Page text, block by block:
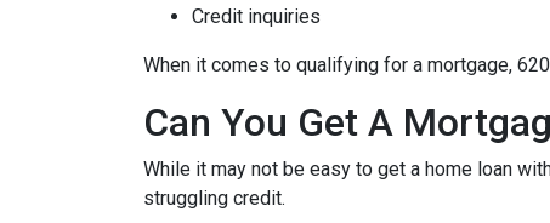
Credit inquiries
When it comes to qualifying for a mortgage,
Can You Get A
While it may not be easy to get a home loan
struggling credit.